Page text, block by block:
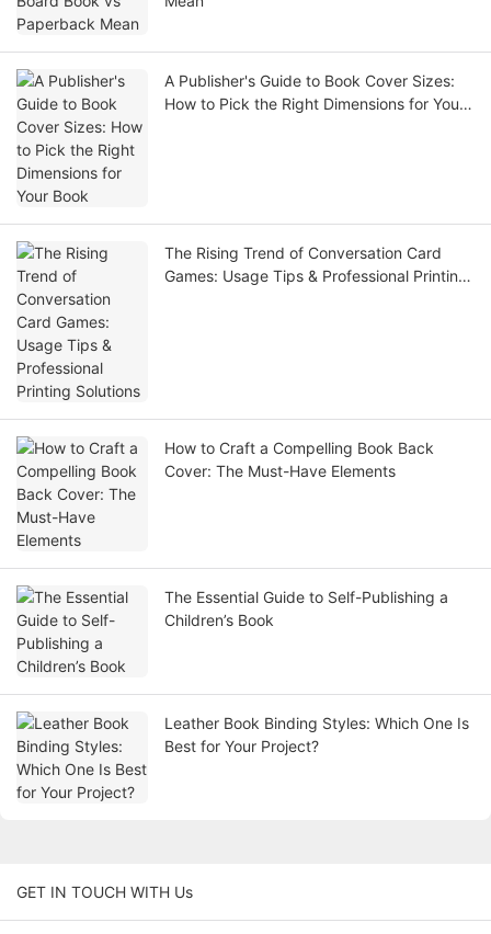
A Publisher's Guide to Book Cover Sizes:
How to Pick the Right Dimensions for Your
The Rising Trend of Conversation Card
Games: Usage Tips & Professional Printing
How to Craft a Compelling Book Back
Cover: The Must-Have Elements
The Essential Guide to Self-Publishing a
Children’s Book
Leather Book Binding Styles: Which One Is
Best for Your Project?
GET IN TOUCH WITH Us